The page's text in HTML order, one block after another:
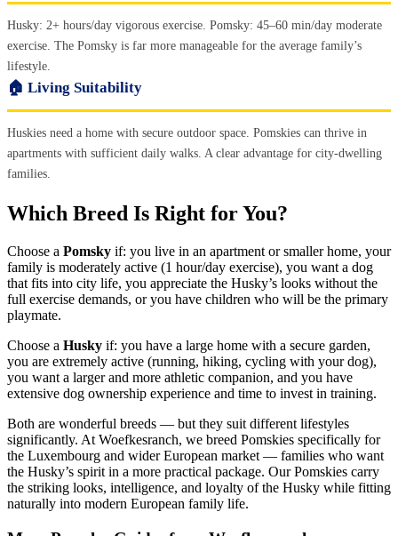
Husky: 2+ hours/day vigorous exercise. Pomsky: 45–60 min/day moderate
exercise. The Pomsky is far more manageable for the average family’s
lifestyle.
🏠 Living Suitability
Huskies need a home with secure outdoor space. Pomskies can thrive in
apartments with sufficient daily walks. A clear advantage for city-dwelling
families.
Which Breed Is Right for You?
Choose a Pomsky if: you live in an apartment or smaller home, your
family is moderately active (1 hour/day exercise), you want a dog
that fits into city life, you appreciate the Husky’s looks without the
full exercise demands, or you have children who will be the primary
playmate.
Choose a Husky if: you have a large home with a secure garden,
you are extremely active (running, hiking, cycling with your dog),
you want a larger and more athletic companion, and you have
extensive dog ownership experience and time to invest in training.
Both are wonderful breeds — but they suit different lifestyles
significantly. At Woefkesranch, we breed Pomskies specifically for
the Luxembourg and wider European market — families who want
the Husky’s spirit in a more practical package. Our Pomskies carry
the striking looks, intelligence, and loyalty of the Husky while fitting
naturally into modern European family life.